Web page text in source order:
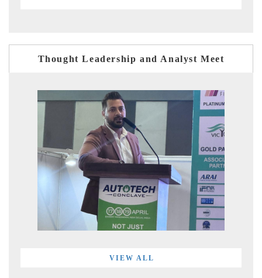
Thought Leadership and Analyst Meet
VIEW ALL